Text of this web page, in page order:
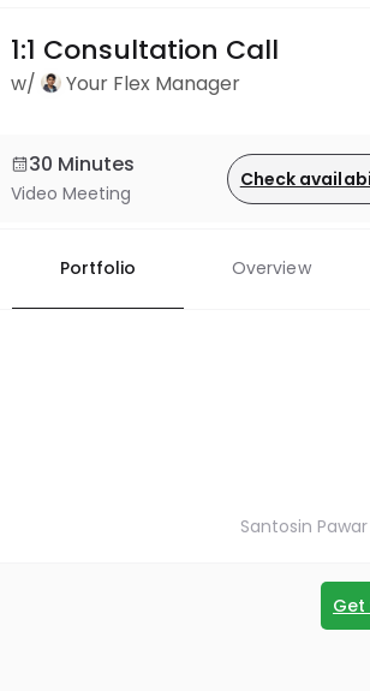
1:1 Consultation Call
w/ Your Flex Manager
30 Minutes
Video Meeting
Check
Portfolio Overview
Santosin
Get